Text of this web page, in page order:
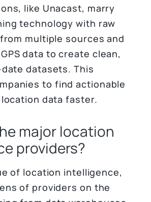
like Unacast, marry
technology with raw
multiple sources and
data to create clean,
datasets. This
to find actionable
data faster.
major location
providers?
of location intelligence,
of providers on the